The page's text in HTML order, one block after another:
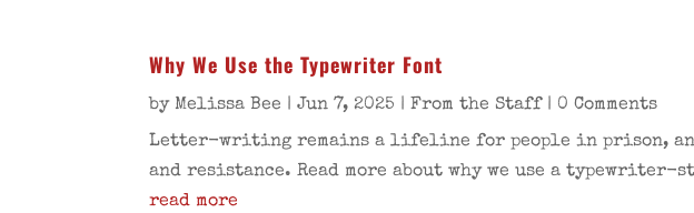
Why We Use the Typewriter Font
byMelissa Bee |Jun 7, 2025 |From the Staff| 0 Comments
Letter-writing remains a lifeline for people in prison,
and resistance. Read more about why we use a
read more